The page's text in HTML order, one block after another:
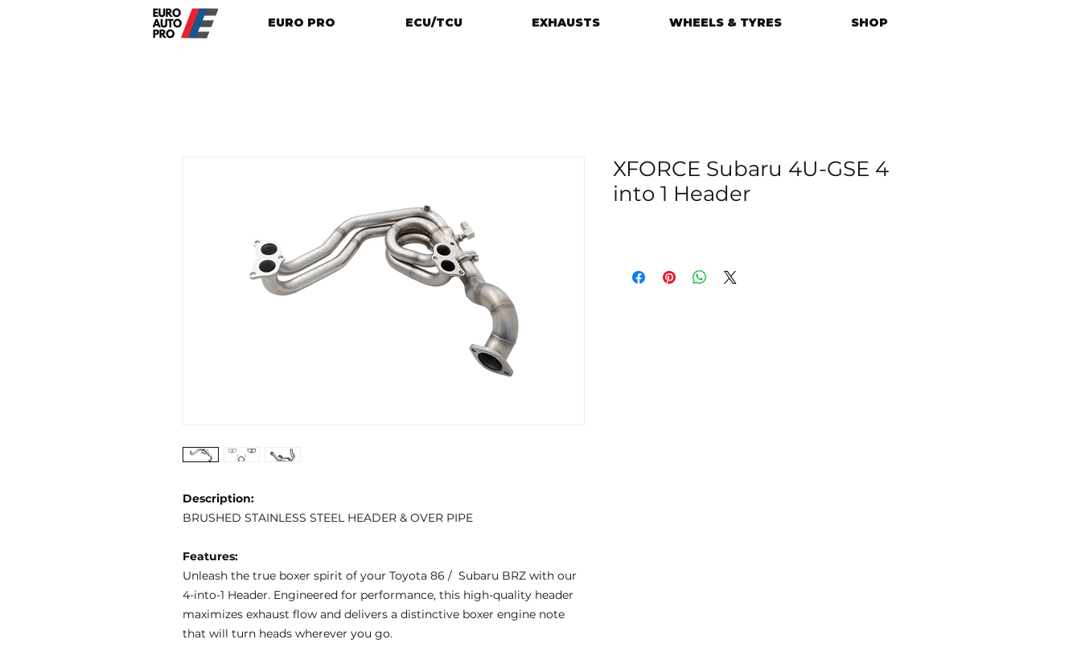
EURO PRO ECU/TCU EXHAUSTS WHEELS & TYRES SHOP
Description:
BRUSHED STAINLESS STEEL HEADER & OVER PIPE
Features:
Unleash the true boxer spirit of your Toyota 86 / Subaru BRZ with our
4-into-1 Header. Engineered for performance, this high-quality header
maximizes exhaust flow and delivers a distinctive boxer engine note
that will turn heads wherever you go.
XFORCE Subaru 4U-GSE 4
into 1 Header